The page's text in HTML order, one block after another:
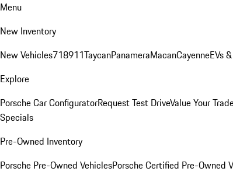
Menu
New Inventory
New Vehicles718911TaycanPanameraMacanCayenneEVs
Explore
Porsche Car ConfiguratorRequest Test DriveValue Your
Specials
Pre-Owned Inventory
Porsche Pre-Owned VehiclesPorsche Certified Pre-Owned